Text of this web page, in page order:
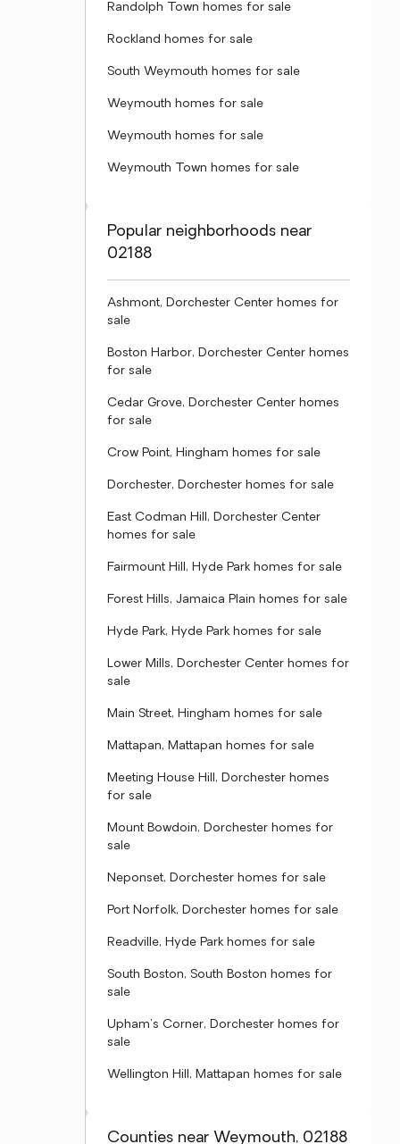
Randolph Town homes for sale
Rockland homes for sale
South Weymouth homes for sale
Weymouth homes for sale
Weymouth homes for sale
Weymouth Town homes for sale
Popular neighborhoods near
02188
Ashmont, Dorchester Center homes for
sale
Boston Harbor, Dorchester Center homes
for sale
Cedar Grove, Dorchester Center homes
for sale
Crow Point, Hingham homes for sale
Dorchester, Dorchester homes for sale
East Codman Hill, Dorchester Center
homes for sale
Fairmount Hill, Hyde Park homes for sale
Forest Hills, Jamaica Plain homes for sale
Hyde Park, Hyde Park homes for sale
Lower Mills, Dorchester Center homes for
sale
Main Street, Hingham homes for sale
Mattapan, Mattapan homes for sale
Meeting House Hill, Dorchester homes
for sale
Mount Bowdoin, Dorchester homes for
sale
Neponset, Dorchester homes for sale
Port Norfolk, Dorchester homes for sale
Readville, Hyde Park homes for sale
South Boston, South Boston homes for
sale
Upham's Corner, Dorchester homes for
sale
Wellington Hill, Mattapan homes for sale
Counties near Weymouth, 02188